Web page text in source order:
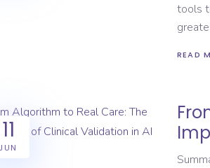
tools
READ
11
JUN